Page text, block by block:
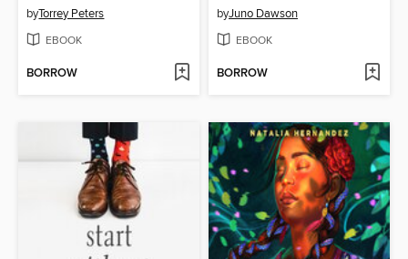
byTorrey Peters
EBOOK
BORROW
byJuno Dawson
EBOOK
BORROW